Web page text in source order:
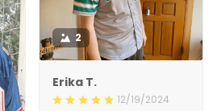
2
Erika T.
12/19/2024